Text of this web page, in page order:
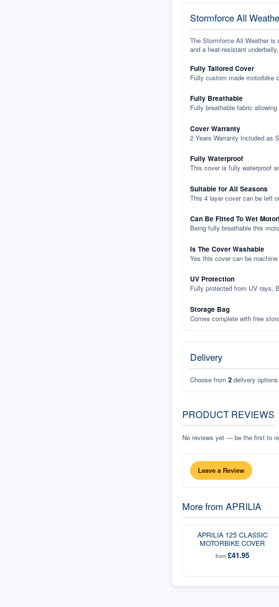
Stormforce All
The Stormforce All Weather is
and a heat-resistant
Fully Tailored Cover
Fully custom made motorbike
Fully Breathable
Fully breathable fabric
Cover Warranty
2 Years Warranty Included as
Fully Waterproof
This cover is fully waterproof
Suitable for All Seasons
This 4 layer cover can be left
Can Be Fitted To Wet
Being fully breathable this
Is The Cover Washable
Yes this cover can be
UV Protection
Fully protected from UV rays,
Storage Bag
Comes complete with free
Delivery
Choose from 2 delivery
PRODUCT REVIEWS
No reviews yet — be the first to
Leave a Review
More from APRILIA
APRILIA 125 CLASSIC
MOTORBIKE COVER
from£41.95